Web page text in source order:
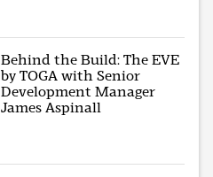
Behind the Build: The EVE
by TOGA with Senior
Development Manager
James Aspinall